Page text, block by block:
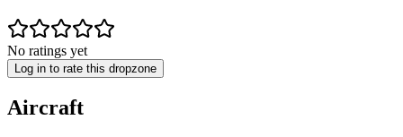
No ratings yet
Log in to rate this dropzone
Aircraft